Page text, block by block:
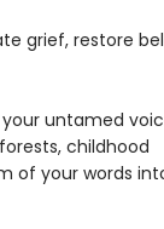
grief, restore
your untamed
childhood
of your words